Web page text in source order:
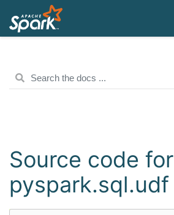
Source code for
pyspark.sql.udf